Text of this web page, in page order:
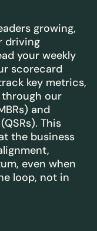
growing,
driving
your weekly
scorecard
key metrics,
our
and
This
the business
even when
loop, not in